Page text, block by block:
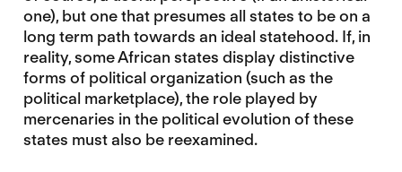
one), but one that presumes all states to be on a
long term path towards an ideal statehood. If, in
reality, some African states display distinctive
forms of political organization (such as the
political marketplace), the role played by
mercenaries in the political evolution of these
states must also be reexamined.